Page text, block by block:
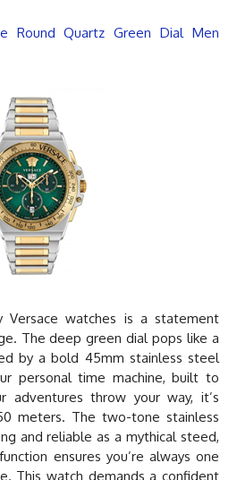
Round Quartz Green Dial Men
Versace watches is a statement
The deep green dial pops like a
by a bold 45mm stainless steel
personal time machine, built to
adventures throw your way, it’s
meters. The two-tone stainless
and reliable as a mythical steed,
ensures you’re always one
This watch demands a confident